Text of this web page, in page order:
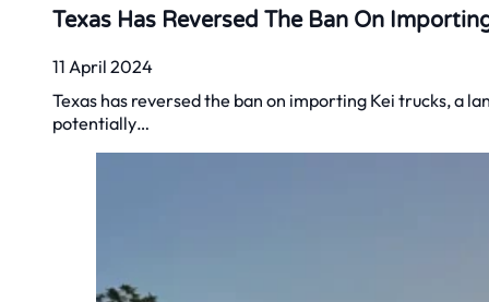
Texas Has Reversed The Ban On
11 April 2024
Texas has reversed the ban on importing Kei trucks, a
potentially…